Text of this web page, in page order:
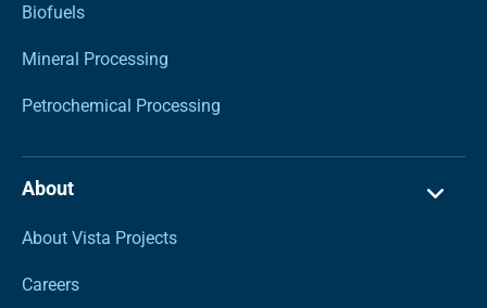
Biofuels
Mineral Processing
Petrochemical Processing
About
About Vista Projects
Careers